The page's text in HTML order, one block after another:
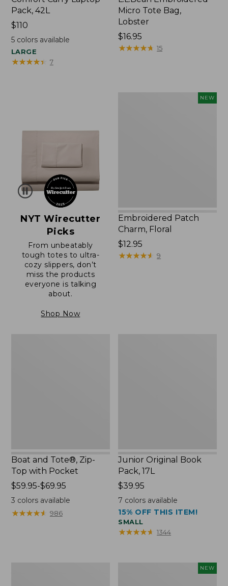
Pack, 42L
Price:
$110
$110
5colors available
LARGE
★★★★★
★★★★★ 7
Micro Tote Bag,
Lobster
Price:
$16.95
$16.95
★★★★★
★★★★★ 15
NYT Wirecutter
Picks
From unbeatably
tough totes to ultra-
cozy slippers, don’t
miss the products
everyone is talking
about.
Shop Now
NEW
Embroidered Patch
Charm, Floral
Price:
$12.95
$12.95
★★★★★
★★★★★ 9
Boat and Tote®, Zip-
Top with Pocket
Price
range
from:
$59.95-$69.95
3 colors available
★★★★★
★★★★★ 986
Junior Original Book
Pack, 17L
Price:
$39.95
$39.95
7 colors available
15% OFF THIS ITEM!
SMALL
★★★★★
★★★★★ 1344
NEW